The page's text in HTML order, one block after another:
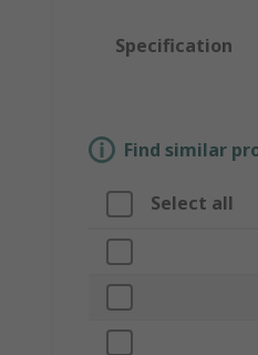
Specification
Find similar
Select all